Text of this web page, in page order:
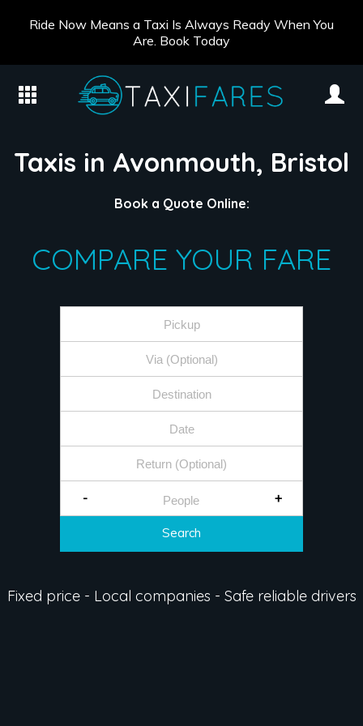
Ride Now Means a Taxi Is Always Ready When You
Are. Book Today
Taxis in Avonmouth, Bristol
Book a Quote Online:
COMPARE YOUR FARE
- +
Search
Fixed price - Local companies - Safe reliable drivers